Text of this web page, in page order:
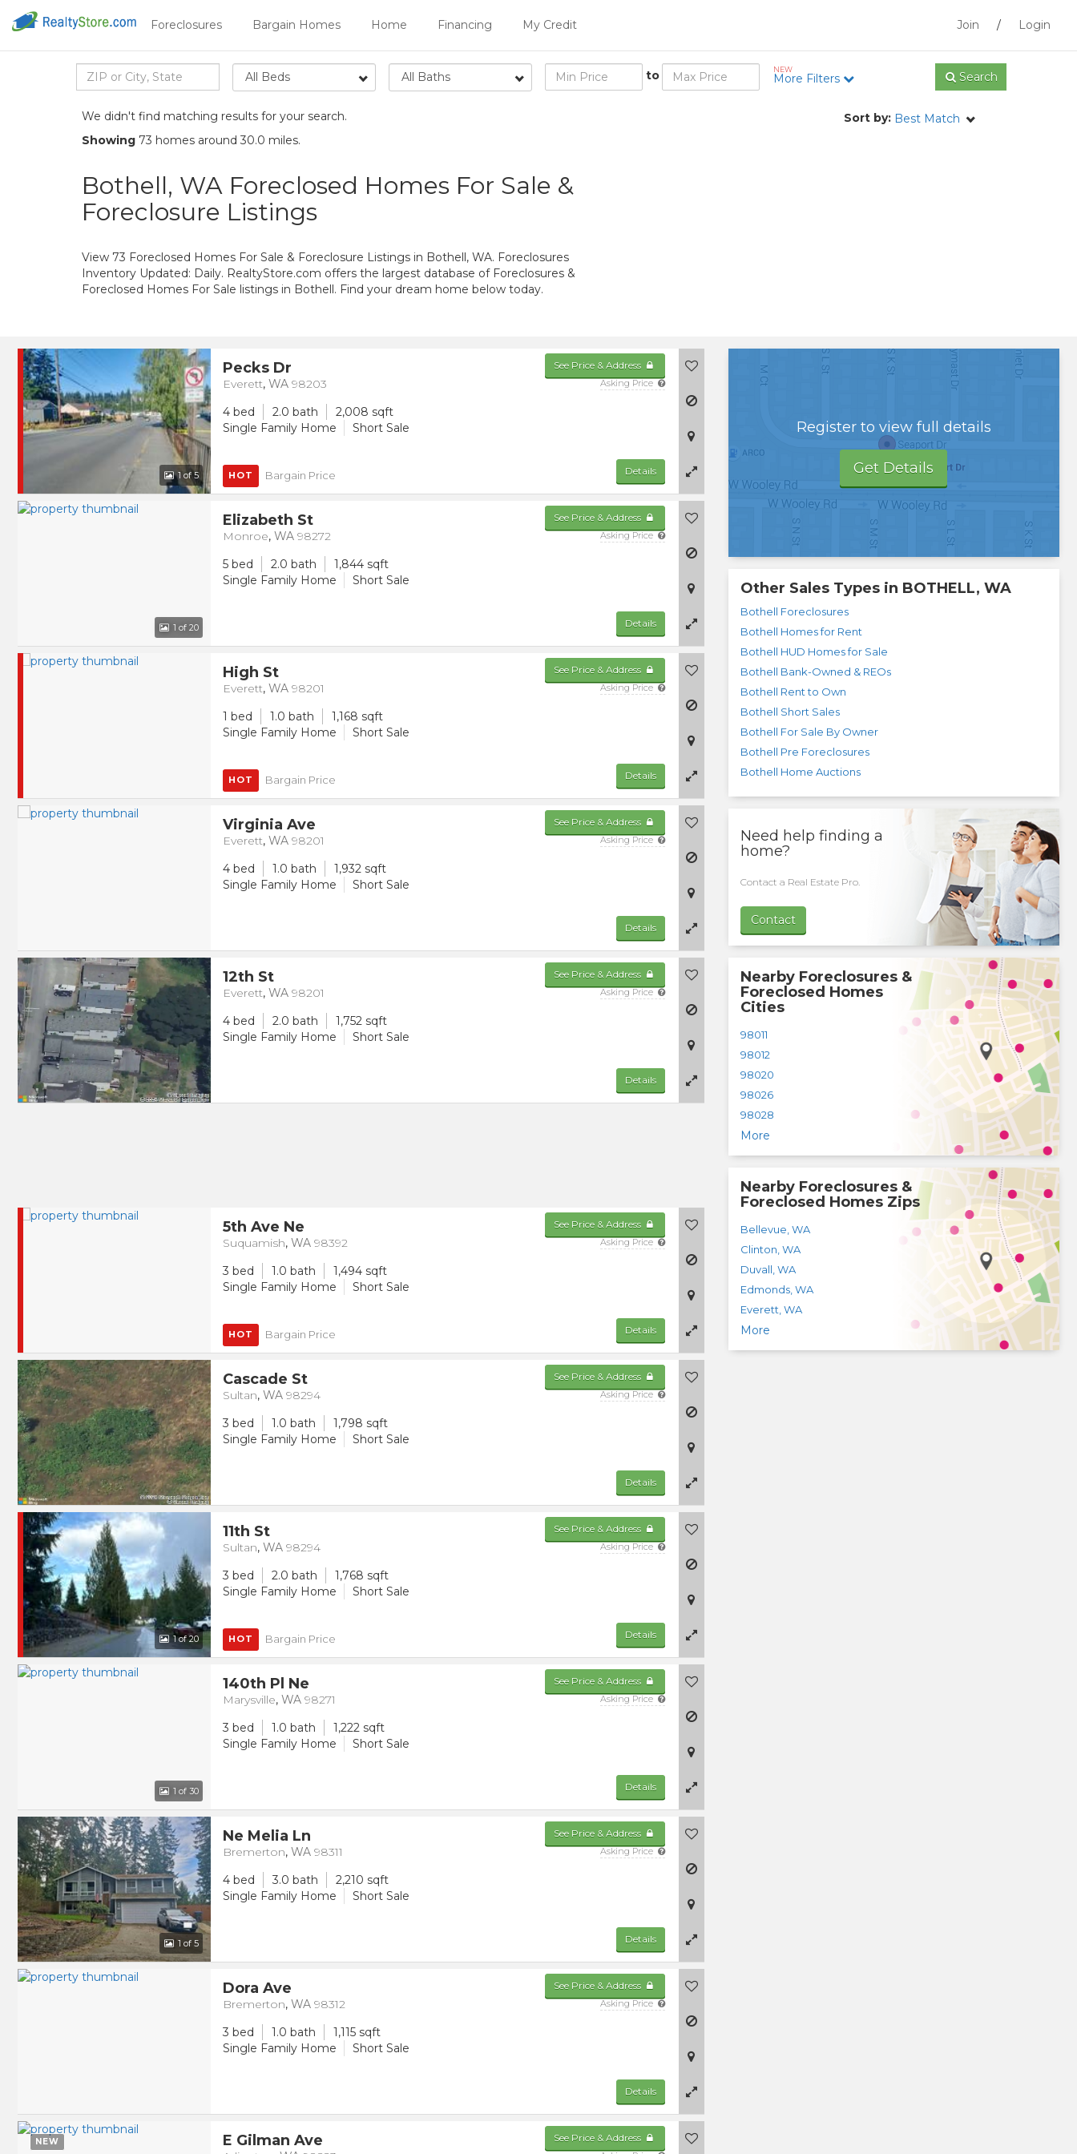
Join / Login
Foreclosures Bargain Homes Home Financing My Credit
All Beds All Baths to NEW
More Filters Search
We didn't find matching results for your search.
Showing 73 homes around 30.0 miles.
Sort by: Best Match
Bothell, WA Foreclosed Homes For Sale &
Foreclosure Listings
View 73 Foreclosed Homes For Sale & Foreclosure Listings in Bothell, WA. Foreclosures
Inventory Updated: Daily. RealtyStore.com offers the largest database of Foreclosures &
Foreclosed Homes For Sale listings in Bothell. Find your dream home below today.
1 of 5
See Price & Address
Asking Price
Pecks Dr
Everett, WA 98203
4 bed
2.0 bath
2,008 sqft
Single Family Home
Short Sale
HOT Bargain Price Details
1 of 20
See Price & Address
Asking Price
Elizabeth St
Monroe, WA 98272
5 bed
2.0 bath
1,844 sqft
Single Family Home
Short Sale
Details
See Price & Address
Asking Price
High St
Everett, WA 98201
1 bed
1.0 bath
1,168 sqft
Single Family Home
Short Sale
HOT Bargain Price Details
See Price & Address
Asking Price
Virginia Ave
Everett, WA 98201
4 bed
1.0 bath
1,932 sqft
Single Family Home
Short Sale
Details
See Price & Address
Asking Price
12th St
Everett, WA 98201
4 bed
2.0 bath
1,752 sqft
Single Family Home
Short Sale
Details
See Price & Address
Asking Price
5th Ave Ne
Suquamish, WA 98392
3 bed
1.0 bath
1,494 sqft
Single Family Home
Short Sale
HOT Bargain Price Details
See Price & Address
Asking Price
Cascade St
Sultan, WA 98294
3 bed
1.0 bath
1,798 sqft
Single Family Home
Short Sale
Details
1of 20
See Price & Address
Asking Price
11th St
Sultan, WA 98294
3 bed
2.0 bath
1,768 sqft
Single Family Home
Short Sale
HOT Bargain Price Details
1 of 30
See Price & Address
Asking Price
140th Pl Ne
Marysville, WA 98271
3 bed
1.0 bath
1,222 sqft
Single Family Home
Short Sale
Details
1 of 5
See Price & Address
Asking Price
Ne Melia Ln
Bremerton, WA 98311
4 bed
3.0 bath
2,210 sqft
Single Family Home
Short Sale
Details
See Price & Address
Asking Price
Dora Ave
Bremerton, WA 98312
3 bed
1.0 bath
1,115 sqft
Single Family Home
Short Sale
Details
NEW See Price & Address
E Gilman Ave
Register to view full details
Get Details
Other Sales Types in BOTHELL, WA
Bothell Foreclosures
Bothell Homes for Rent
Bothell HUD Homes for Sale
Bothell Bank-Owned & REOs
Bothell Rent to Own
Bothell Short Sales
Bothell For Sale By Owner
Bothell Pre Foreclosures
Bothell Home Auctions
Need help finding a
home?
Contact a Real Estate Pro.
Contact
Nearby Foreclosures &
Foreclosed Homes
Cities
98011
98012
98020
98026
98028
More
Nearby Foreclosures &
Foreclosed Homes Zips
Bellevue WA
Clinton WA
Duvall WA
Edmonds, WA
Everett WA
More